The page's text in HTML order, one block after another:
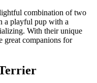
combination of two
a playful pup with a
With their unique
great companions for